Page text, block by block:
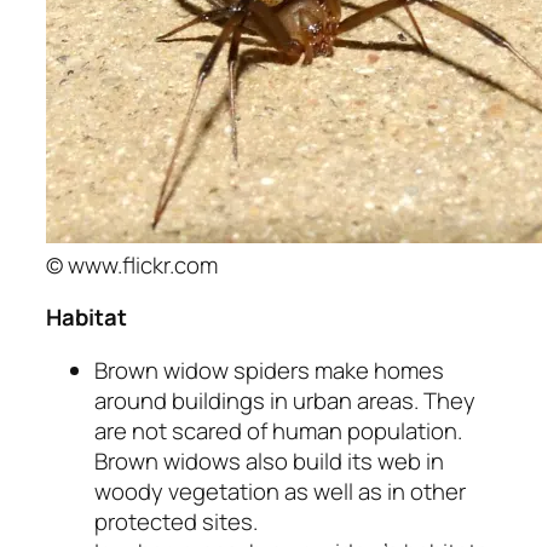
© www.flickr.com
Habitat
Brown widow spiders make homes
around buildings in urban areas. They
are not scared of human population.
Brown widows also build its web in
woody vegetation as well as in other
protected sites.